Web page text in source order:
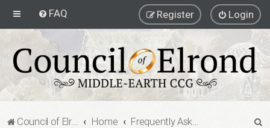
FAQ Login
Register
Council of Elrond Forum Home Frequently Asked Questions